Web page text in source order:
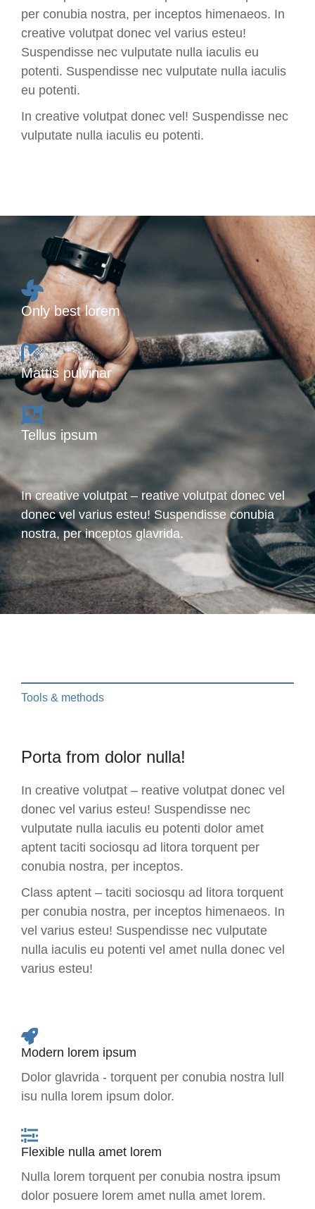
per conubia nostra, per inceptos himenaeos. In
creative volutpat donec vel varius esteu!
Suspendisse nec vulputate nulla iaculis eu
potenti. Suspendisse nec vulputate nulla iaculis
eu potenti.
In creative volutpat donec vel! Suspendisse nec
vulputate nulla iaculis eu potenti.
Only best lorem
Mattis pulvinar
Tellus ipsum
In creative volutpat – reative volutpat donec vel
donec vel varius esteu! Suspendisse conubia
nostra, per inceptos glavrida.
Tools & methods
Porta from dolor nulla!
In creative volutpat – reative volutpat donec vel
donec vel varius esteu! Suspendisse nec
vulputate nulla iaculis eu potenti dolor amet
aptent taciti sociosqu ad litora torquent per
conubia nostra, per inceptos.
Class aptent – taciti sociosqu ad litora torquent
per conubia nostra, per inceptos himenaeos. In
vel varius esteu! Suspendisse nec vulputate
nulla iaculis eu potenti vel amet nulla donec vel
varius esteu!
Modern lorem ipsum
Dolor glavrida - torquent per conubia nostra lull
isu nulla lorem ipsum dolor.
Flexible nulla amet lorem
Nulla lorem torquent per conubia nostra ipsum
dolor posuere lorem amet nulla amet lorem.